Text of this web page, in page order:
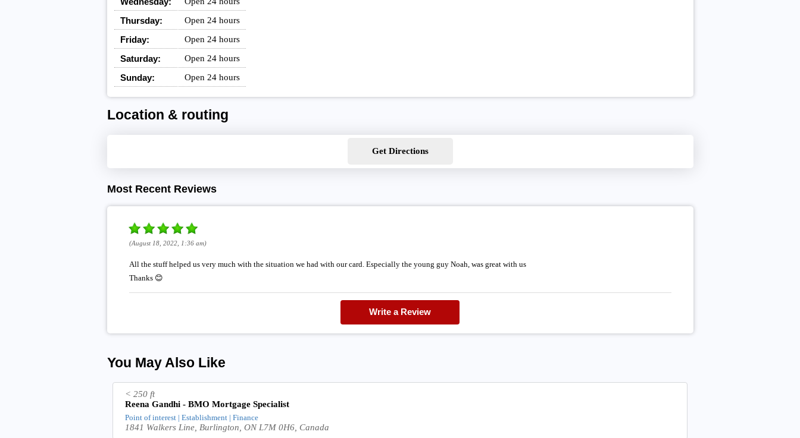
Thursday: Open 24 hours
Friday: Open 24 hours
Saturday: Open 24 hours
Sunday: Open 24 hours
Location & routing
Get Directions
Most Recent Reviews
(August 18, 2022, 1:36 am)
All the stuff helped us very much with the situation we had with our card. Especially the young guy Noah, was great with us
Thanks 😊
Write a Review
You May Also Like
< 250 ft
Reena Gandhi - BMO Mortgage Specialist
Point of interest | Establishment | Finance
1841 Walkers Line, Burlington, ON L7M 0H6, Canada